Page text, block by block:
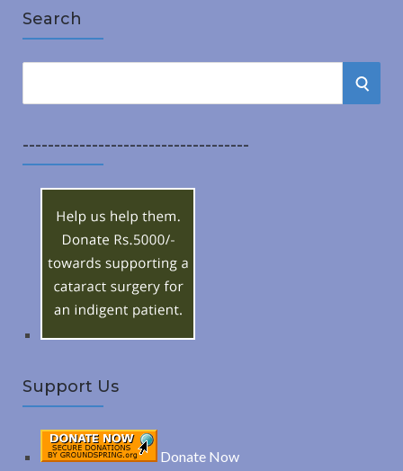
Search
r
c
S
------------------------------------
Support Us
Donate Now